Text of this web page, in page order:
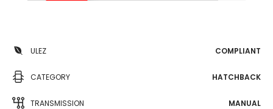
ULEZ COMPLIANT
CATEGORY HATCHBACK
TRANSMISSION MANUAL